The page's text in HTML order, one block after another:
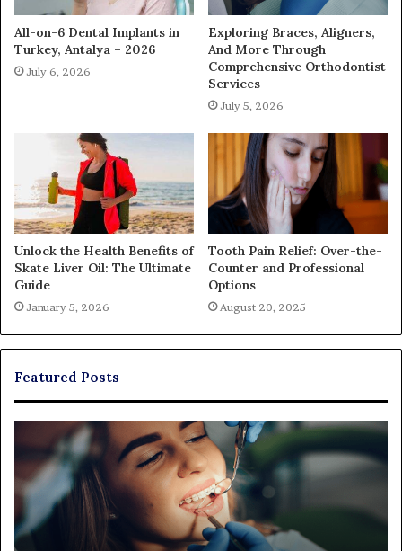
All-on-6 Dental Implants in
Turkey, Antalya – 2026
July 6, 2026
Exploring Braces, Aligners,
And More Through
Comprehensive Orthodontist
Services
July 5, 2026
Unlock the Health Benefits of
Skate Liver Oil: The Ultimate
Guide
January 5, 2026
Tooth Pain Relief: Over-the-
Counter and Professional
Options
August 20, 2025
Featured Posts
Exploring
Braces,
Aligners,
And
Through
Comprehensive
a